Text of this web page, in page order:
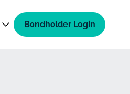
Bondholder Login